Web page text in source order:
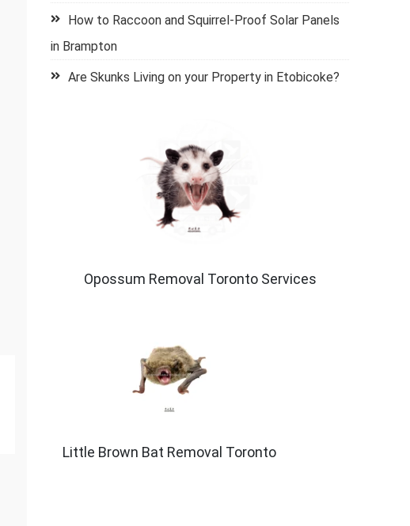
How to Raccoon and Squirrel-Proof Solar Panels
in Brampton
Are Skunks Living on your Property in Etobicoke?
Opossum Removal Toronto Services
Little Brown Bat Removal Toronto